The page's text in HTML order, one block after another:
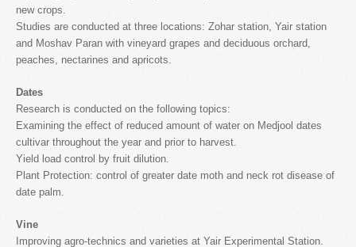
new crops.
Studies are conducted at three locations: Zohar station, Yair station
and Moshav Paran with vineyard grapes and deciduous orchard,
peaches, nectarines and apricots.
Dates
Research is conducted on the following topics:
Examining the effect of reduced amount of water on Medjool dates
cultivar throughout the year and prior to harvest.
Yield load control by fruit dilution.
Plant Protection: control of greater date moth and neck rot disease of
date palm.
Vine
Improving agro-technics and varieties at Yair Experimental Station.